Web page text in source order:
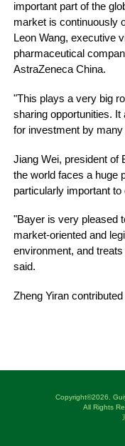
important part of the
market is continuously
Leon Wang, executive
pharmaceutical
AstraZeneca China.
"This plays a very big
sharing opportunities.
for investment by many
Jiang Wei, president of
the world faces a huge
particularly important
"Bayer is very pleased
market-oriented and
environment, and
said.
Zheng Yiran
Copyright©2026.
All Rights